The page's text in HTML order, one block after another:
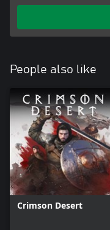
People also like
Crimson Desert